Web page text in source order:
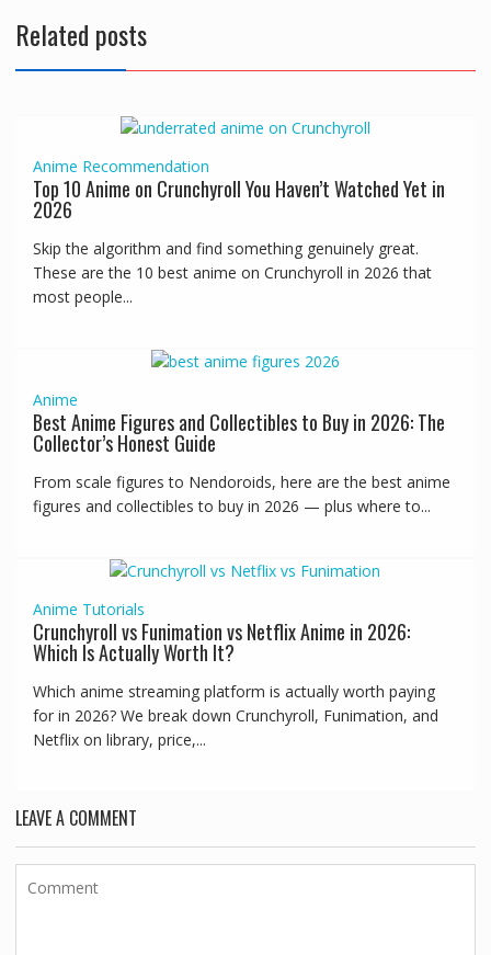
Related posts
Anime Recommendation
Top 10 Anime on Crunchyroll You Haven’t Watched Yet in
2026
Skip the algorithm and find something genuinely great.
These are the 10 best anime on Crunchyroll in 2026 that
most people...
Anime
Best Anime Figures and Collectibles to Buy in 2026: The
Collector’s Honest Guide
From scale figures to Nendoroids, here are the best anime
figures and collectibles to buy in 2026 — plus where to...
Anime Tutorials
Crunchyroll vs Funimation vs Netflix Anime in 2026:
Which Is Actually Worth It?
Which anime streaming platform is actually worth paying
for in 2026? We break down Crunchyroll, Funimation, and
Netflix on library, price,...
LEAVE A COMMENT